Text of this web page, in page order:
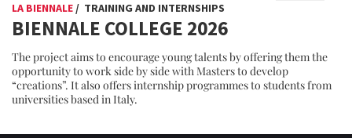
LA BIENNALE / TRAINING AND INTERNSHIPS
BIENNALE COLLEGE 2026
The project aims to encourage young talents by offering them the
opportunity to work side by side with Masters to develop
“creations”. It also offers internship programmes to students from
universities based in Italy.